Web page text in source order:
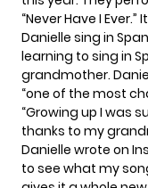
“Never Have I
Danielle sing in
learning to sing in
grandmother.
“one of the most
“Growing up I was
thanks to my
Danielle wrote on
to see what my